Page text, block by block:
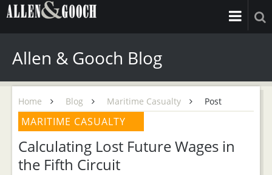
Allen & Gooch Blog
Home Blog Maritime Casualty Post
MARITIME CASUALTY
Calculating Lost Future Wages in
the Fifth Circuit